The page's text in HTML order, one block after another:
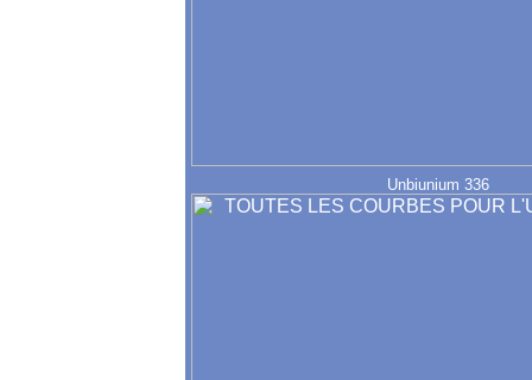
Unbiunium 336